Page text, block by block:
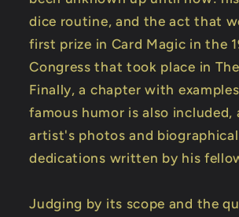
dice routine, and the act that
first prize in Card Magic in the
Congress that took place in
Finally, a chapter with
famous humor is also included,
artist's photos and
dedications written by his
Judging by its scope and the